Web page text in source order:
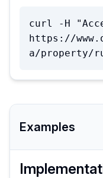
curl -H
https://
a/property/
Examples